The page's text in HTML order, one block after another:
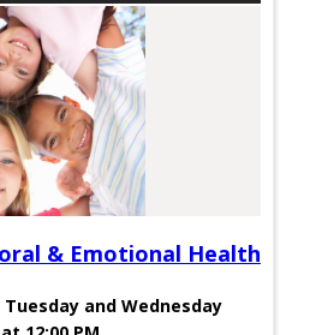
& Emotional Health
and Wednesday